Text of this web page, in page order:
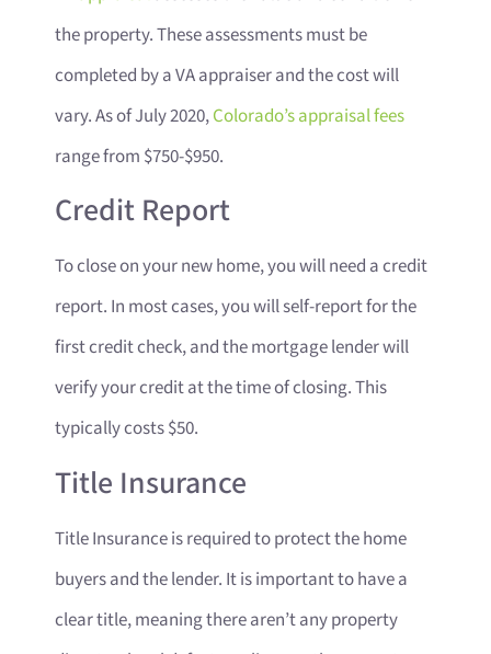
the property. These assessments must be
completed by a VA appraiser and the cost will
vary. As of July 2020,Colorado’s appraisal fees
range from $750-$950.
Credit Report
To close on your new home, you will need a credit
report. In most cases, you will self-report for the
first credit check, and the mortgage lender will
verify your credit at the time of closing. This
typically costs $50.
Title Insurance
Title Insurance is required to protect the home
buyers and the lender. It is important to have a
clear title, meaning there aren’t any property